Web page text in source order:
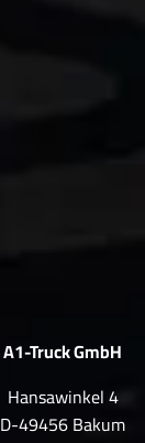
A1-Truck GmbH
Hansawinkel 4
D-49456 Bakum